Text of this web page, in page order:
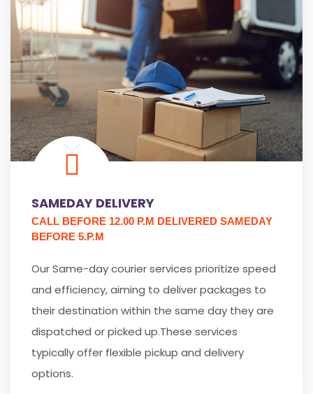
SAMEDAY DELIVERY
CALL BEFORE 12.00 P.M DELIVERED SAMEDAY
BEFORE 5.P.M
Our Same-day courier services prioritize speed
and efficiency, aiming to deliver packages to
their destination within the same day they are
dispatched or picked up.These services
typically offer flexible pickup and delivery
options.